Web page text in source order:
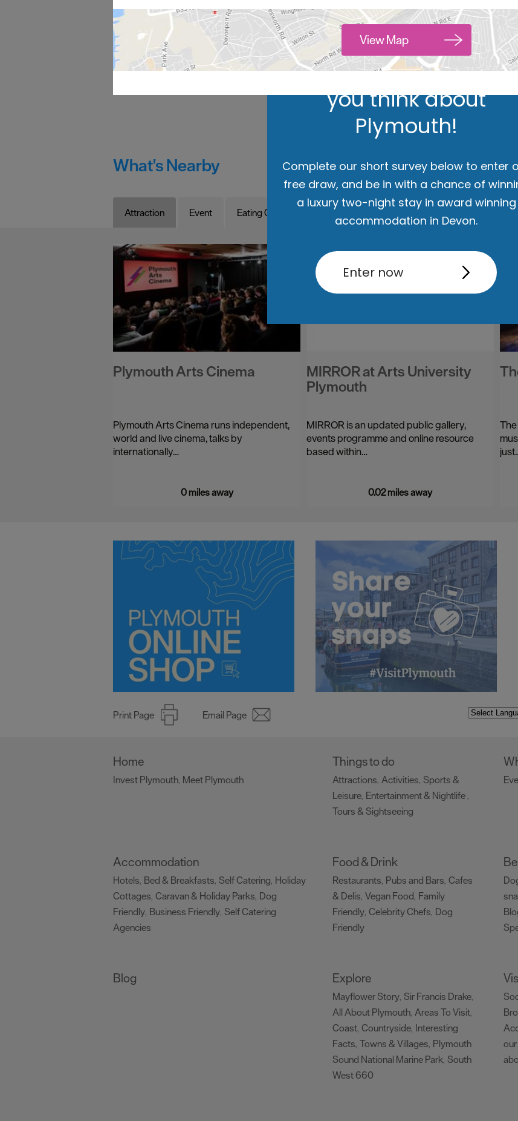
View Map
What's Nearby
Attraction Event Eating Out Accommodation Activity
Plymouth Arts Cinema
Plymouth Arts Cinema runs independent,
world and live cinema, talks by
internationally…
0 miles away
MIRROR at Arts University
Plymouth
MIRROR is an updated public gallery,
events programme and online resource
based within…
0.02 miles away
Print Page Email Page
Home
Invest Plymouth, Meet Plymouth
Things to do
Attractions, Activities, Sports &
Leisure, Entertainment & Nightlife,
Tours & Sightseeing
Accommodation
Hotels, Bed & Breakfasts, Self Catering, Holiday
Cottages, Caravan & Holiday Parks, Dog
Friendly, Business Friendly, Self Catering
Agencies
Food & Drink
Restaurants, Pubs and Bars, Cafes
& Delis, Vegan Food, Family
Friendly, Celebrity Chefs, Dog
Friendly
Blog Explore
Mayflower Story, Sir Francis Drake,
All About Plymouth, Areas To Visit,
Coast, Countryside, Interesting
Facts, Towns & Villages, Plymouth
Sound National Marine Park, South
West 660
Hello.
We'd love to hear
you think about
Plymouth!
Complete our short survey below to enter
free draw, and be in with a chance of
a luxury two-night stay in award winning
accommodation in Devon.
Enter now